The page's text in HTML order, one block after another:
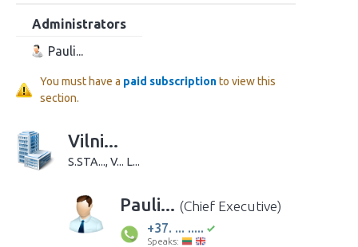
Administrators
Pauli...
You must have a paid subscriptionto view this
section.
Vilni...
S.STA..., V... L...
Pauli... (Chief Executive)
+37. ... .....
Speaks: